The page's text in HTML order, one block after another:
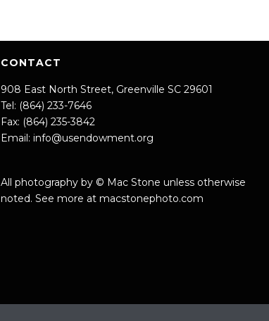
CONTACT
908 East North Street, Greenville SC 29601
Tel: (864) 233-7646
Fax: (864) 235-3842
Email: info@usendowment.org
All photography by © Mac Stone unless otherwise
noted. See more at macstonephoto.com